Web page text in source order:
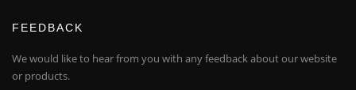
FEEDBACK
We would like to hear from you with any feedback about our website
or products.